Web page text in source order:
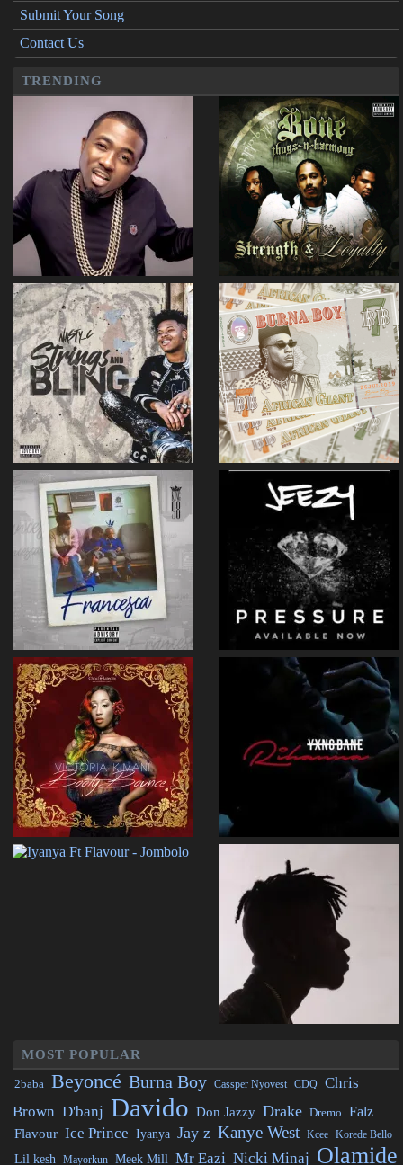
Submit Your Song
Contact Us
TRENDING
MOST POPULAR
2baba Beyoncé Burna Boy Cassper Nyovest CDQ Chris
Brown D'banj Davido Don Jazzy Drake Dremo Falz
Flavour Ice Prince Iyanya Jay z Kanye West Kcee Korede Bello
Lil kesh Mayorkun Meek Mill Mr Eazi Nicki Minaj Olamide